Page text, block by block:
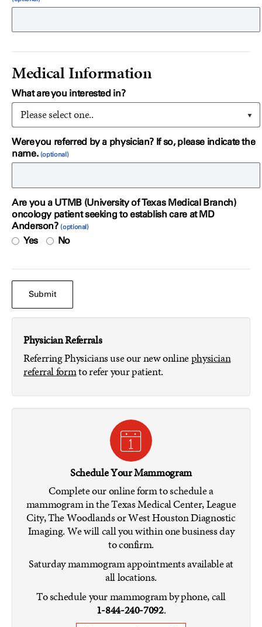
Medical Information
What are you interested in?
Please select one..
Were you referred by a physician? If so, please indicate the
name.
Are you a UTMB (University of Texas Medical Branch)
oncology patient seeking to establish care at MD
Anderson?
Yes
No
Physician Referrals
Referring Physicians use our new onlinephysician
referral formto refer your patient.
Schedule Your Mammogram
Complete our online form to schedule a
mammogram in the Texas Medical Center, League
City, The Woodlands or West Houston Diagnostic
Imaging. We will call you within one business day
to confirm.
Saturday mammogram appointments available at
all locations.
To schedule your mammogram by phone, call
1-844-240-7092.